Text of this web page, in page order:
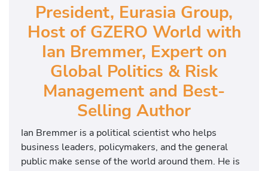
President, Eurasia Group,
Host of GZERO World with
Ian Bremmer, Expert on
Global Politics & Risk
Management and Best-
Selling Author
Ian Bremmer is a political scientist who helps
business leaders, policymakers, and the general
public make sense of the world around them. He is